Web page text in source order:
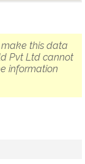
this data
Pvt Ltd cannot
information